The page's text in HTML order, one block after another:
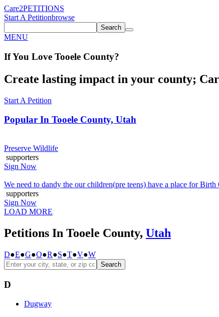
Care2PETITIONS
Start A Petitionbrowse
Search
MENU
If You Love Tooele County?
Create lasting impact in your county;
Start A Petition
Popular In Tooele County, Utah
Preserve Wildlife
supporters
Sign Now
We need to dandy the our children(pre teens) have a place for
supporters
Sign Now
LOAD MORE
Petitions In Tooele County, Utah
D●E●G●O●R●S●T●V●W
Search
D
Dugway